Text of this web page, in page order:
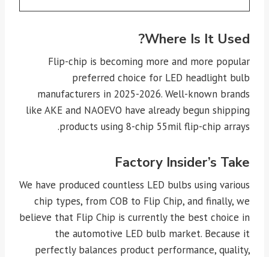
Where Is It Used?
Flip-chip is becoming more and more popular
preferred choice for LED headlight bulb
manufacturers in 2025-2026. Well-known brands
like AKE and NAOEVO have already begun shipping
products using 8-chip 55mil flip-chip arrays.
Factory Insider’s Take
We have produced countless LED bulbs using various
chip types, from COB to Flip Chip, and finally, we
believe that Flip Chip is currently the best choice in
the automotive LED bulb market. Because it
perfectly balances product performance, quality,